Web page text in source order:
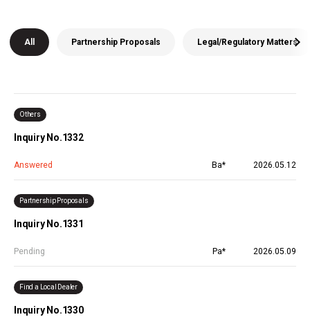
All Partnership Proposals Legal/Regulatory Matters
Others
Inquiry No.1332
Answered Ba* 2026.05.12
Partnership Proposals
Inquiry No.1331
Pending Pa* 2026.05.09
Find a Local Dealer
Inquiry No.1330